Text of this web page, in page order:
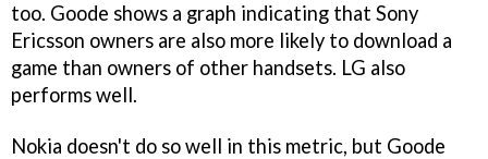
too. Goode shows a graph indicating that Sony
Ericsson owners are also more likely to download a
game than owners of other handsets. LG also
performs well.
Nokia doesn't do so well in this metric, but Goode